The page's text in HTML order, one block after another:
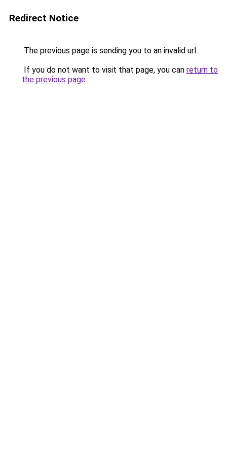
Redirect Notice
The previous page is sending you to an invalid url.
If you do not want to visit that page, you can return to
the previous page.